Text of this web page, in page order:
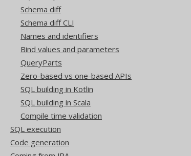
Schema diff
Schema diff CLI
Names and identifiers
Bind values and parameters
QueryParts
Zero-based vs one-based APIs
SQL building in Kotlin
SQL building in Scala
Compile time validation
SQL execution
Code generation
Feedback
Do you have any